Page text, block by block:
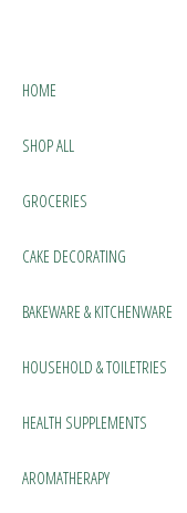
HOME
SHOP ALL
GROCERIES
CAKE DECORATING
BAKEWARE & KITCHENWARE
HOUSEHOLD & TOILETRIES
HEALTH SUPPLEMENTS
AROMATHERAPY